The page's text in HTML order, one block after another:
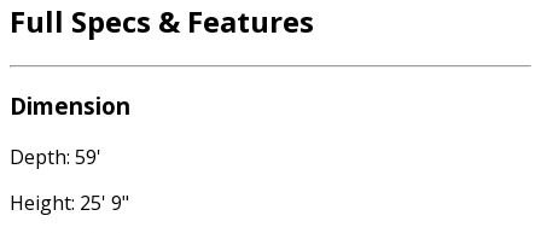
Full Specs & Features
Dimension
Depth: 59'
Height: 25' 9"